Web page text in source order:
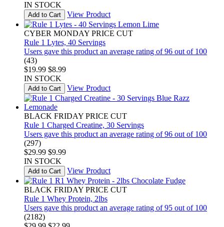
IN STOCK
Add to Cart View Product
CYBER MONDAY PRICE CUT
Rule 1 Lytes, 40 Servings
Users gave this product an average rating of 96 out of 100
(43)
$19.99 $8.99
IN STOCK
Add to Cart View Product
BLACK FRIDAY PRICE CUT
Rule 1 Charged Creatine, 30 Servings
Users gave this product an average rating of 96 out of 100
(297)
$29.99 $9.99
IN STOCK
Add to Cart View Product
BLACK FRIDAY PRICE CUT
Rule 1 Whey Protein, 2lbs
Users gave this product an average rating of 95 out of 100
(2182)